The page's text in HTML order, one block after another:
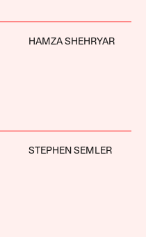
HAMZA SHEHRYAR
STEPHEN SEMLER